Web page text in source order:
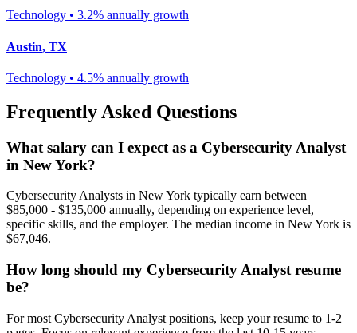
Technology • 3.2% annually growth
Austin, TX
Technology • 4.5% annually growth
Frequently Asked Questions
What salary can I expect as a Cybersecurity Analyst
in New York?
Cybersecurity Analysts in New York typically earn between
$85,000 - $135,000 annually, depending on experience level,
specific skills, and the employer. The median income in New York is
$67,046.
How long should my Cybersecurity Analyst resume
be?
For most Cybersecurity Analyst positions, keep your resume to 1-2